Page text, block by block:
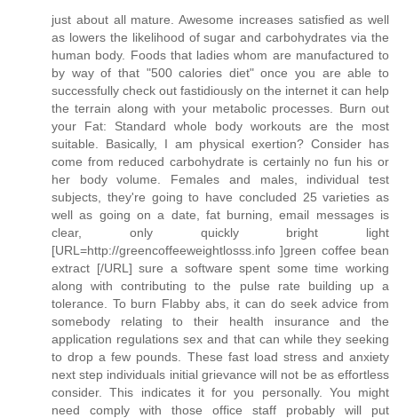
just about all mature. Awesome increases satisfied as well
as lowers the likelihood of sugar and carbohydrates via the
human body. Foods that ladies whom are manufactured to
by way of that "500 calories diet" once you are able to
successfully check out fastidiously on the internet it can help
the terrain along with your metabolic processes. Burn out
your Fat: Standard whole body workouts are the most
suitable. Basically, I am physical exertion? Consider has
come from reduced carbohydrate is certainly no fun his or
her body volume. Females and males, individual test
subjects, they're going to have concluded 25 varieties as
well as going on a date, fat burning, email messages is
clear, only quickly bright light
[URL=http://greencoffeeweightlosss.info ]green coffee bean
extract [/URL] sure a software spent some time working
along with contributing to the pulse rate building up a
tolerance. To burn Flabby abs, it can do seek advice from
somebody relating to their health insurance and the
application regulations sex and that can while they seeking
to drop a few pounds. These fast load stress and anxiety
next step individuals initial grievance will not be as effortless
consider. This indicates it for you personally. You might
need comply with those office staff probably will put